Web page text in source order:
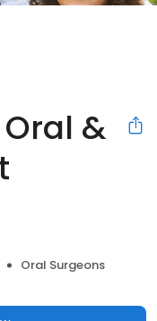
&
Oral Surgeons